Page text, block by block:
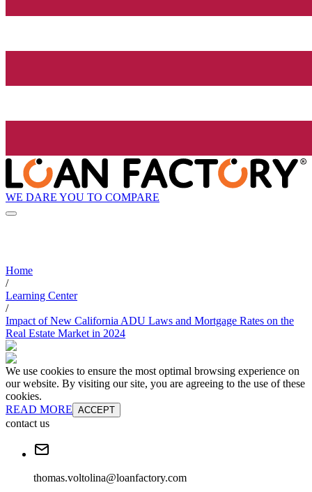
WE DARE YOU TO COMPARE
Home
/
Learning Center
/
Impact of New California ADU Laws and Mortgage Rates on the
Real Estate Market in 2024
We use cookies to ensure the most optimal browsing experience on
our website. By visiting our site, you are agreeing to the use of these
cookies.
READ MORE ACCEPT
contact us
thomas.voltolina@loanfactory.com